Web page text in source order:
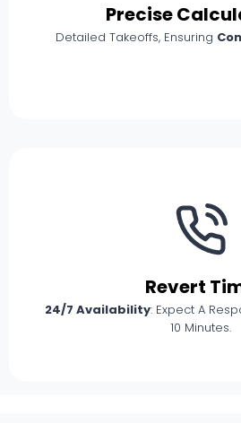
Precise
Detailed Takeoffs, Ensuring
Revert
24/7 Availability: Expect A
10 Minutes.